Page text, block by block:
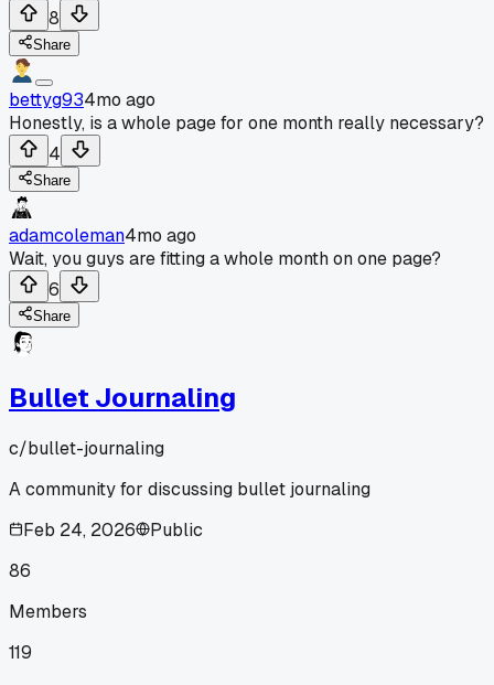
8
Share
bettyg934mo ago
Honestly, is a whole page for one month really necessary?
4
Share
adamcoleman4mo ago
Wait, you guys are fitting a whole month on one page?
6
Share
Bullet Journaling
c/bullet-journaling
A community for discussing bullet journaling
Feb 24, 2026
Public
86
Members
119